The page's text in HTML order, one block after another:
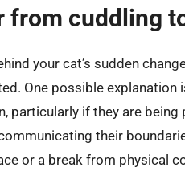
from cuddling
your cat’s sudden
One possible
particularly if they are
their
or a break from physical